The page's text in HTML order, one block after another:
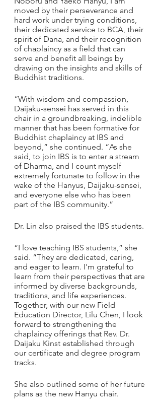
moved by their perseverance and
hard work under trying conditions,
their dedicated service to BCA, their
spirit of Dana, and their recognition
of chaplaincy as a field that can
serve and benefit all beings by
drawing on the insights and skills of
Buddhist traditions.
“With wisdom and compassion,
Daijaku-sensei has served in this
chair in a groundbreaking, indelible
manner that has been formative for
Buddhist chaplaincy at IBS and
beyond,” she continued. “As she
said, to join IBS is to enter a stream
of Dharma, and I count myself
extremely fortunate to follow in the
wake of the Hanyus, Daijaku-sensei,
and everyone else who has been
part of the IBS community.”
Dr. Lin also praised the IBS students.
“I love teaching IBS students,” she
said. “They are dedicated, caring,
and eager to learn. I'm grateful to
learn from their perspectives that are
informed by diverse backgrounds,
traditions, and life experiences.
Together, with our new Field
Education Director, Lilu Chen, I look
forward to strengthening the
chaplaincy offerings that Rev. Dr.
Daijaku Kinst established through
our certificate and degree program
tracks.
She also outlined some of her future
plans as the new Hanyu chair.